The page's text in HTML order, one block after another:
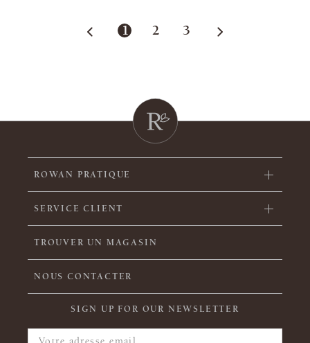
1 2 3
ROWAN PRATIQUE
SERVICE CLIENT
TROUVER UN MAGASIN
NOUS CONTACTER
SIGN UP FOR OUR NEWSLETTER